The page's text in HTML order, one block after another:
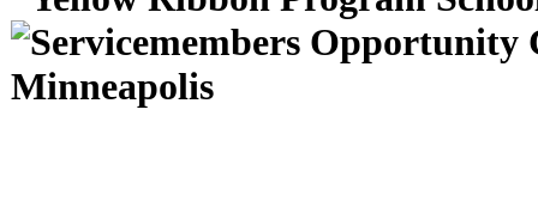
Minneapolis